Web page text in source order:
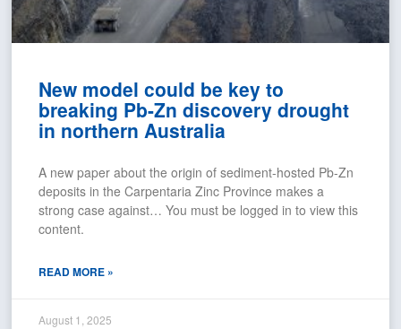
New model could be key to
breaking Pb-Zn discovery drought
in northern Australia
A new paper about the origin of sediment-hosted Pb-Zn
deposits in the Carpentaria Zinc Province makes a
strong case against… You must be logged in to view this
content.
READ MORE »
August 1, 2025